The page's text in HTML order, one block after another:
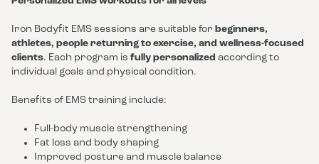
Iron Bodyfit EMS sessions are suitable for beginners,
athletes, people returning to exercise, and wellness-focused
clients. Each program is fully personalized according to
individual goals and physical condition.
Benefits of EMS training include:
Full-body muscle strengthening
Fat loss and body shaping
Improved posture and muscle balance